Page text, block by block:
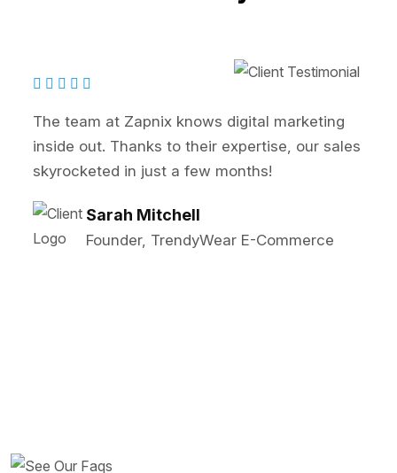
marketing
our sales
Commerce
Zapnix transformed our
SEO and PPC strategies
our lead generation. Highly
Marketing Director,